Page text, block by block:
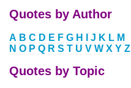
Quotes by Author
A B C D E F G H J K L M
N O P Q R S T U V W X Y Z
Quotes by Topic